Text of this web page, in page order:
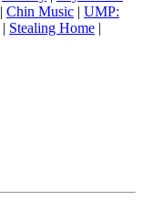
| Chin Music | UMP:
| Stealing Home |